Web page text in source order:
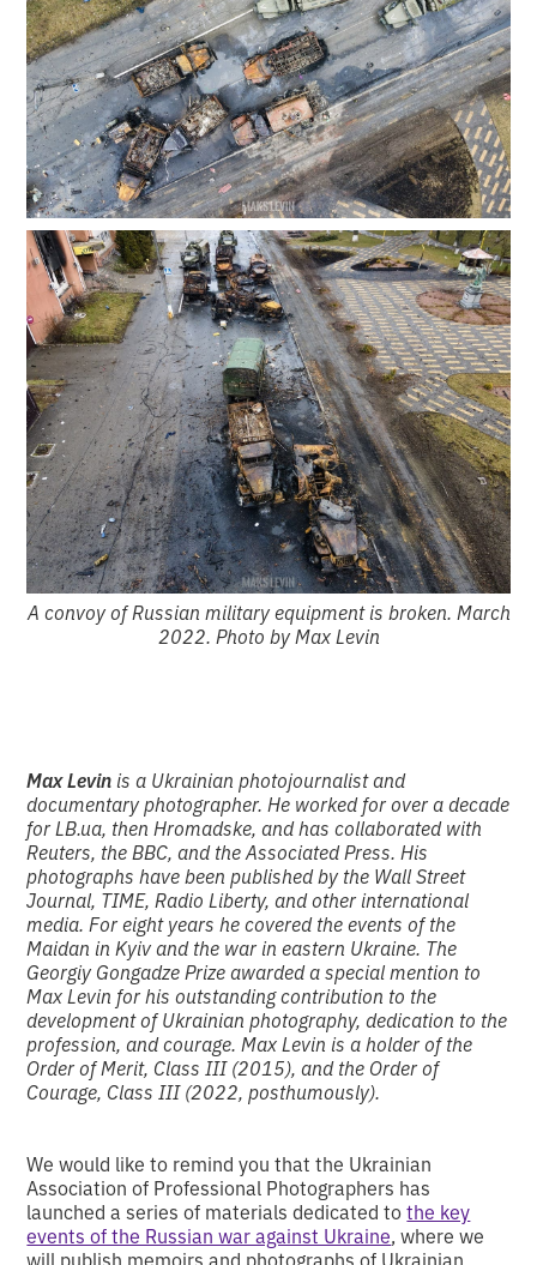
A convoy of Russian military equipment is broken. March
2022. Photo by Max Levin
Max Levinis a Ukrainian photojournalist and
documentary photographer. He worked for over a decade
for LB.ua, then Hromadske, and has collaborated with
Reuters, the BBC, and the Associated Press. His
photographs have been published by the Wall Street
Journal, TIME, Radio Liberty, and other international
media. For eight years he covered the events of the
Maidan in Kyiv and the war in eastern Ukraine. The
Georgiy Gongadze Prize awarded a special mention to
Max Levin for his outstanding contribution to the
development of Ukrainian photography, dedication to the
profession, and courage. Max Levin is a holder of the
Order of Merit, Class III (2015), and the Order of
Courage, Class III (2022, posthumously).
We would like to remind you that the Ukrainian
Association of Professional Photographers has
launched a series of materials dedicated tothe key
events of the Russian war against Ukraine, where we
will publish memoirs and photographs of Ukrainian